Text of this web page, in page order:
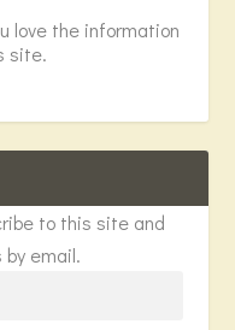
love the information
site.
to this site and
email.